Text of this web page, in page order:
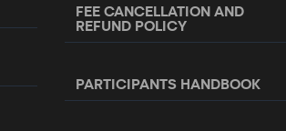
FEE CANCELLATION AND
REFUND POLICY
PARTICIPANTS HANDBOOK